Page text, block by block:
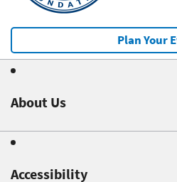
Plan Your
About Us
Accessibility